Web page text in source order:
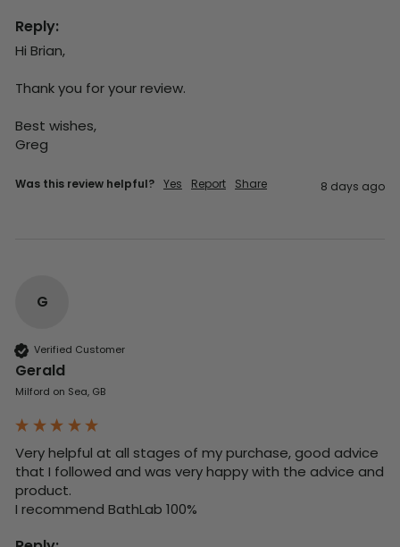
Reply:
Hi Brian,
Thank you for your review.
Best wishes,
Greg
Was this review helpful? Yes Report Share 8 days ago
G
Verified Customer
Gerald
Milford on Sea, GB
Very helpful at all stages of my purchase, good advice
that I followed and was very happy with the advice and
product.
I recommend BathLab 100%